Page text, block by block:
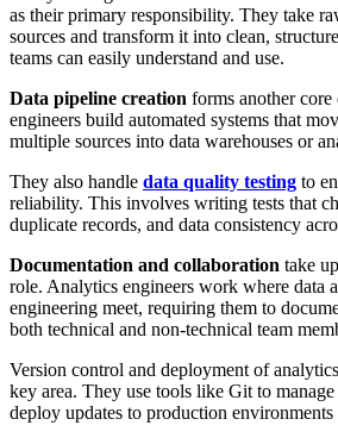
as their primary responsibility. They take
sources and transform it into clean,
teams can easily understand and use.
Data pipeline creation forms another
engineers build automated systems that
multiple sources into data warehouses or
They also handle data quality testing to
reliability. This involves writing tests that
duplicate records, and data consistency
Documentation and collaboration take
role. Analytics engineers work where data
engineering meet, requiring them to
both technical and non-technical team
Version control and deployment of
key area. They use tools like Git to manage
deploy updates to production environments